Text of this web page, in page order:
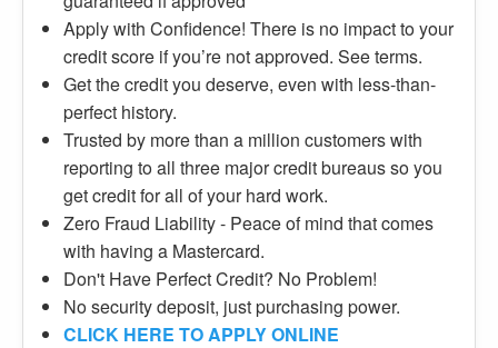
Apply with Confidence! There is no impact to your
credit score if you’re not approved. See terms.
Get the credit you deserve, even with less-than-
perfect history.
Trusted by more than a million customers with
reporting to all three major credit bureaus so you
get credit for all of your hard work.
Zero Fraud Liability - Peace of mind that comes
with having a Mastercard.
Don't Have Perfect Credit? No Problem!
No security deposit, just purchasing power.
CLICK HERE TO APPLY ONLINE